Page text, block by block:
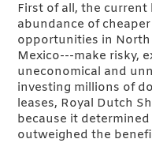
First of all, the
abundance of
opportunities in North
Mexico---make risky,
uneconomical and
investing millions of
leases, Royal Dutch
because it
outweighed the